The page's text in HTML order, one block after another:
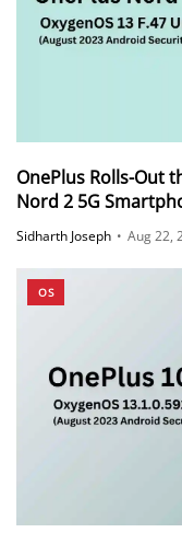
OnePlus Rolls-Out
Nord 2 5G
Patch
Sidharth Joseph • Aug 22,
OS